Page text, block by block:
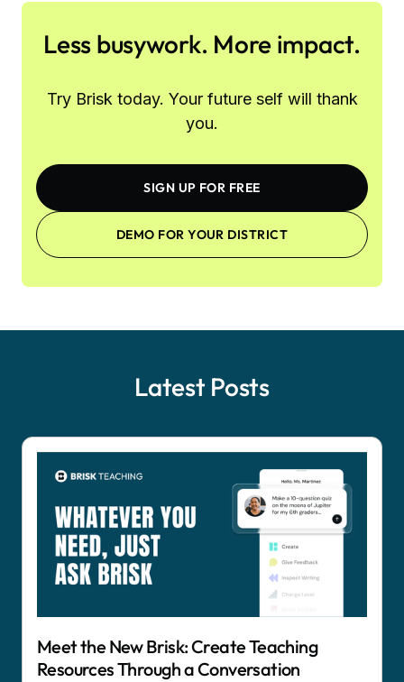
Less busywork. More impact.
Try Brisk today. Your future self will thank
you.
SIGN UP FOR FREE
DEMO FOR YOUR DISTRICT
Latest Posts
Meet the New Brisk: Create Teaching
Resources Through a Conversation